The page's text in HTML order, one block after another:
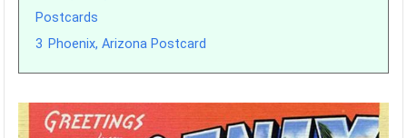
Postcards
3 Phoenix, Arizona Postcard